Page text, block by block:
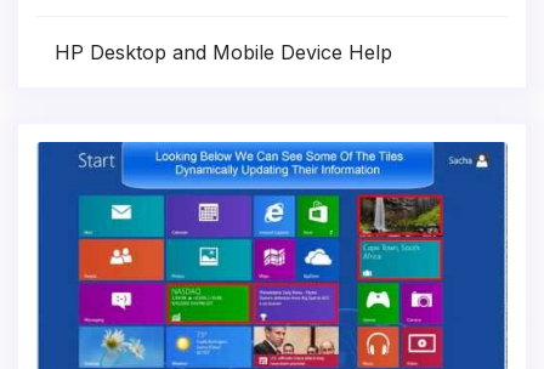
HP Desktop and Mobile Device Help